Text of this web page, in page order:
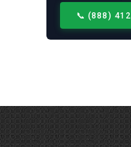
📞 (888)